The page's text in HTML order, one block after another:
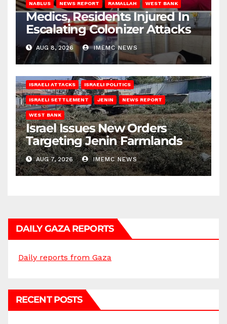
NABLUS NEWS REPORT RAMALLAH WEST BANK
Medics, Residents Injured In
Escalating Colonizer Attacks
AUG 8, 2026 IMEMC NEWS
ISRAELI ATTACKS ISRAELI POLITICS
ISRAELI SETTLEMENT JENIN NEWS REPORT
WEST BANK
Israel Issues New Orders
Targeting Jenin Farmlands
AUG 7, 2026 IMEMC NEWS
DAILY GAZA REPORTS
Daily reports from Gaza
RECENT POSTS